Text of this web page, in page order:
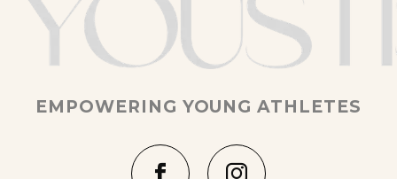
EMPOWERING YOUNG ATHLETES